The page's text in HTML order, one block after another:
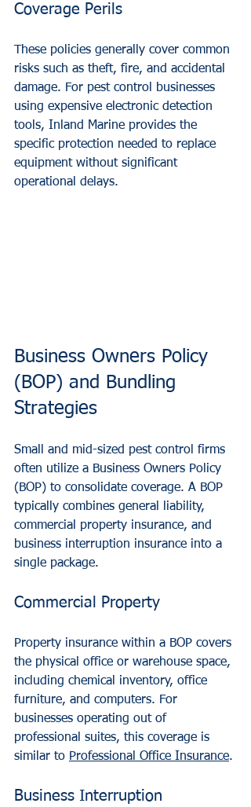
Coverage Perils
These policies generally cover common
risks such as theft, fire, and accidental
damage. For pest control businesses
using expensive electronic detection
tools, Inland Marine provides the
specific protection needed to replace
equipment without significant
operational delays.
Business Owners Policy
(BOP) and Bundling
Strategies
Small and mid-sized pest control firms
often utilize a Business Owners Policy
(BOP) to consolidate coverage. A BOP
typically combines general liability,
commercial property insurance, and
business interruption insurance into a
single package.
Commercial Property
Property insurance within a BOP covers
the physical office or warehouse space,
including chemical inventory, office
furniture, and computers. For
businesses operating out of
professional suites, this coverage is
similar to Professional Office Insurance.
Business Interruption